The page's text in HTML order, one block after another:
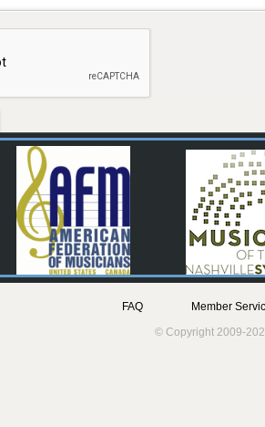
FAQ
Member
© Copyright 2009-